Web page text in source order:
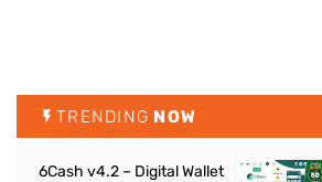
TRENDING NOW
6Cash v4.2 – Digital Wallet